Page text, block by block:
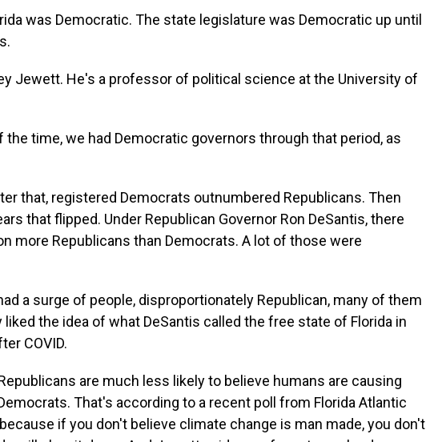
was Democratic. The state legislature was Democratic up until
Jewett. He's a professor of political science at the University of
the time, we had Democratic governors through that period, as
that, registered Democrats outnumbered Republicans. Then
that flipped. Under Republican Governor Ron DeSantis, there
more Republicans than Democrats. A lot of those were
a surge of people, disproportionately Republican, many of them
the idea of what DeSantis called the free state of Florida in
COVID.
Republicans are much less likely to believe humans are causing
That's according to a recent poll from Florida Atlantic
if you don't believe climate change is man made, you don't